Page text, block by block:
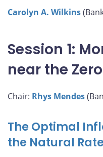
Carolyn A. Wilkins
Session 1:
near the
Chair: Rhys Mendes
The Optimal
the Natural